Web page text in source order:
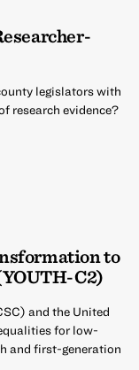
legislators with
research evidence?
to
C2)
and the United
for low-
and first-generation